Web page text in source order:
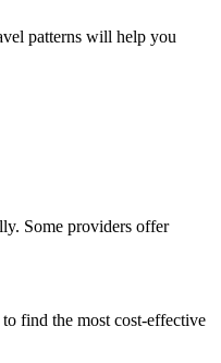
patterns will help you
Some providers offer
find the most cost-effective